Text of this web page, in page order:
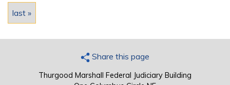
last »
Share this page
Thurgood Marshall Federal Judiciary Building